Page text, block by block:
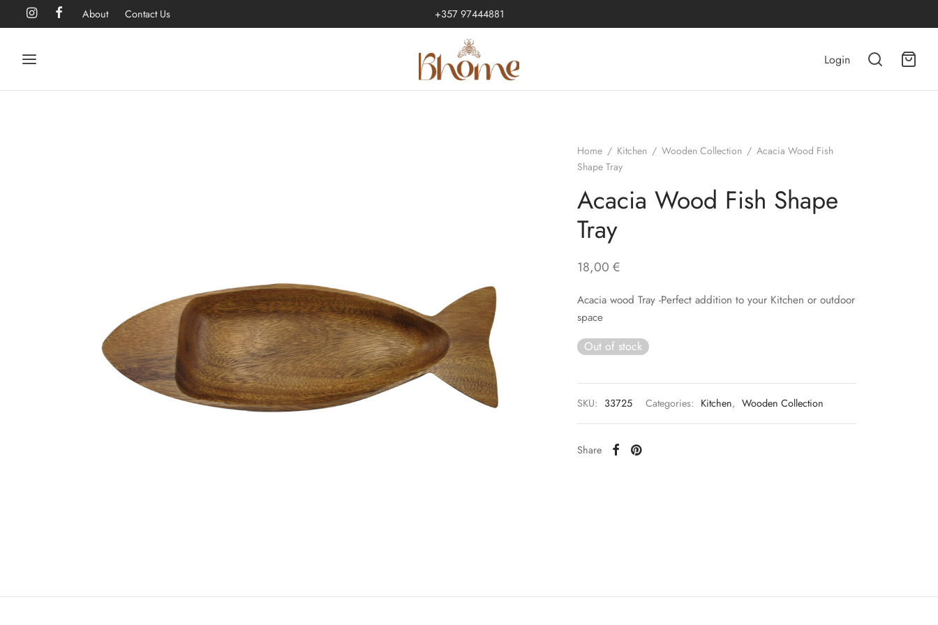
About Contact Us +357 97444881
Login
Home / Kitchen / Wooden Collection / Acacia Wood Fish
Shape Tray
Acacia Wood Fish Shape
Tray
18,00 €
Acacia wood Tray -Perfect addition to your Kitchen or outdoor
space
Out of stock
SKU: 33725 Categories: Kitchen, Wooden Collection
Share